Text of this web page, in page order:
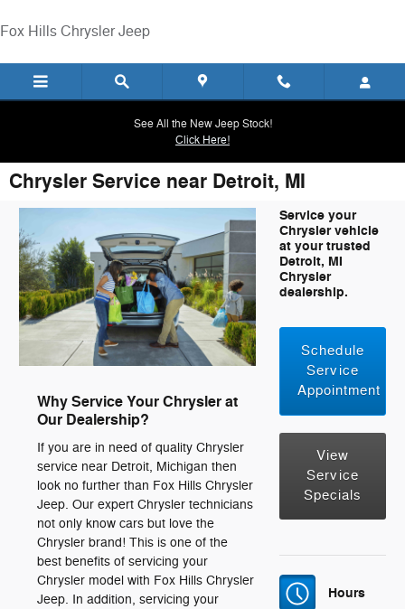
Fox Hills Chrysler Jeep
See All the New Jeep Stock!
Click Here!
Chrysler Service near Detroit, MI
Why Service Your Chrysler at
Our Dealership?
If you are in need of quality Chrysler
service near Detroit, Michigan then
look no further than Fox Hills Chrysler
Jeep. Our expert Chrysler technicians
not only know cars but love the
Chrysler brand! This is one of the
best benefits of servicing your
Chrysler model with Fox Hills Chrysler
Jeep. In addition, servicing your
Service your
Chrysler vehicle
at your trusted
Detroit, MI
Chrysler
dealership.
Schedule
Service
Appointment
View
Service
Specials
Hours